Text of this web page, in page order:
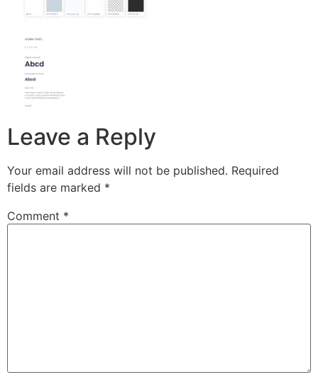
Leave a Reply
Your email address will not be published. Required
fields are marked *
Comment *